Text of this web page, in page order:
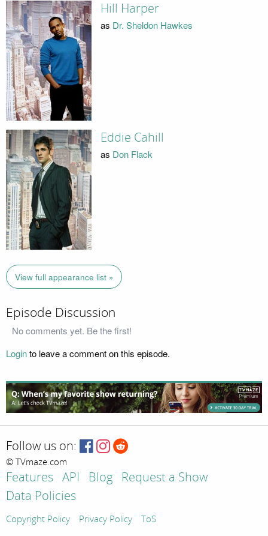
Hill Harper
as Dr. Sheldon Hawkes
Eddie Cahill
as Don Flack
View full appearance list »
Episode Discussion
No comments yet. Be the first!
Loginto leave a comment on this episode.
Follow us on:
© TVmaze.com
Features API Blog
Request a Show
Data Policies
Copyright Policy Privacy Policy ToS